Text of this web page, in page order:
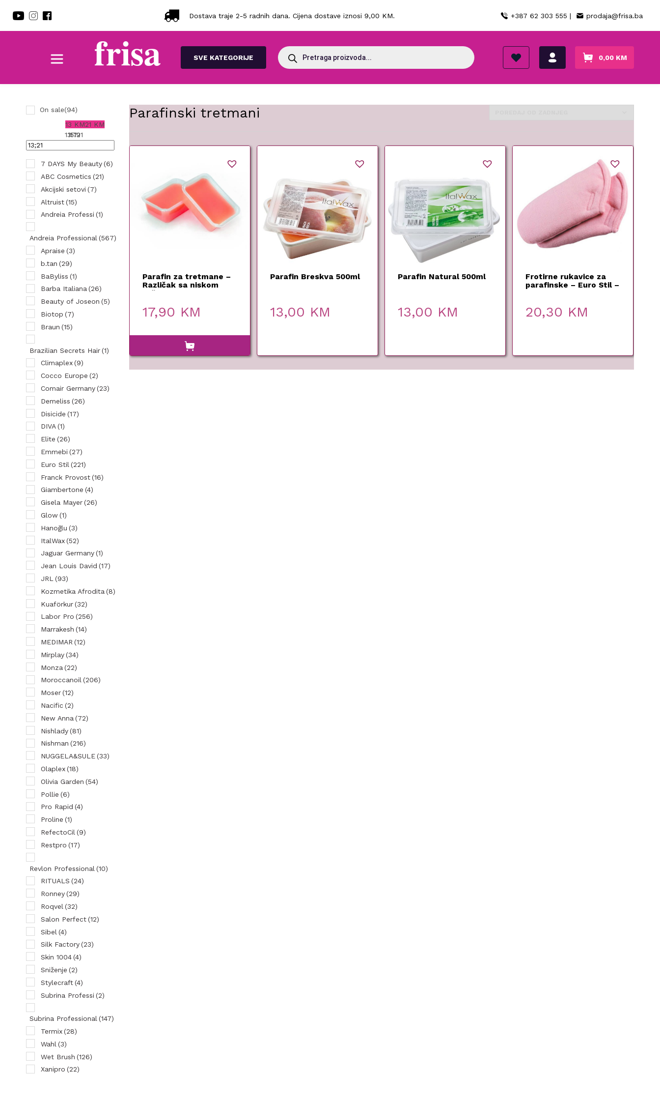
Dostava traje 2-5 radnih dana. Cijena dostave iznosi 9,00 KM. +387 62 303 555 | prodaja@frisa.ba
SVE KATEGORIJE
Products
search
0,00 KM
On sale(94)
13 KM21 KM
1315171921
7 DAYS My Beauty(6)
ABC Cosmetics (21)
Akcijski setovi (7)
Altruist(15)
Andreia Professi (1)
Andreia Professional(567)
Apraise (3)
b.tan (29)
BaByliss (1)
Barba Italiana(26)
Beauty of Joseon (5)
Biotop (7)
Braun (15)
Brazilian Secrets Hair(1)
Climaplex(9)
Cocco Europe (2)
Comair Germany(23)
Demeliss (26)
Disicide (17)
DIVA(1)
Elite (26)
Emmebi (27)
Euro Stil (221)
Franck Provost(16)
Giambertone (4)
Gisela Mayer(26)
Glow(1)
Hanoğlu (3)
ItalWax(52)
Jaguar Germany(1)
Jean Louis David (17)
JRL (93)
Kozmetika Afrodita (8)
Kuaförkur(32)
Labor Pro (256)
Marrakesh (14)
MEDIMAR (12)
Mirplay(34)
Monza (22)
Moroccanoil(206)
Moser(12)
Nacific (2)
New Anna (72)
Nishlady(81)
Nishman (216)
NUGGELA&SULE(33)
Olaplex(18)
Olivia Garden (54)
Pollie (6)
Pro Rapid (4)
Proline (1)
RefectoCil (9)
Restpro (17)
Revlon Professional (10)
RITUALS (24)
Ronney(29)
Roqvel (32)
Salon Perfect(12)
Sibel (4)
Silk Factory(23)
Skin 1004(4)
Sniženje (2)
Stylecraft(4)
Subrina Professi (2)
Subrina Professional(147)
Termix(28)
Wahl (3)
Wet Brush (126)
Xanipro (22)
Parafinski tretmani
Parafin za tretmane –
Različak sa niskom
tačkom topljenja 500ml
17,90 KM
Parafin Breskva 500ml
13,00 KM
Parafin Natural 500ml
13,00 KM
Frotirne rukavice za
parafinske – Euro Stil –
20,30 KM